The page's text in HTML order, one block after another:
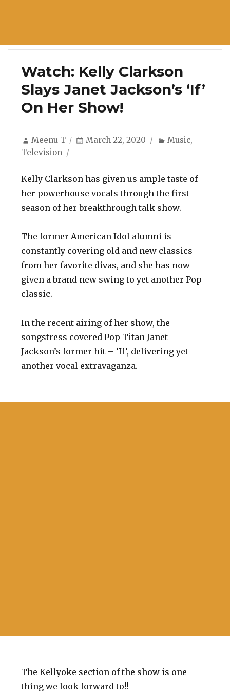
Watch: Kelly Clarkson
Slays Janet Jackson’s ‘If’
On Her Show!
Author
Meenu T
Posted
March 22, 2020 Categories
Music,
Television
Kelly Clarkson has given us ample taste of
her powerhouse vocals through the first
season of her breakthrough talk show.
The former American Idol alumni is
constantly covering old and new classics
from her favorite divas, and she has now
given a brand new swing to yet another Pop
classic.
In the recent airing of her show, the
songstress covered Pop Titan Janet
Jackson’s former hit – ‘If’, delivering yet
another vocal extravaganza.
The Kellyoke section of the show is one
thing we look forward to!!